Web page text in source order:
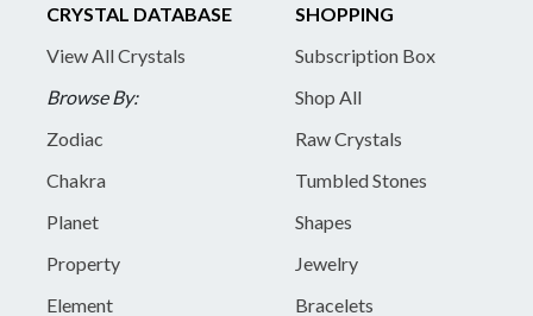
CRYSTAL DATABASE
View All Crystals
Browse By:
Zodiac
Chakra
Planet
Property
Element
SHOPPING
Subscription Box
Shop All
Raw Crystals
Tumbled Stones
Shapes
Jewelry
Bracelets